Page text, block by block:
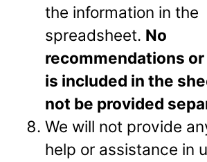
the information in the
spreadsheet. No
recommendations
is included in the
not be provided
We will not provide
help or assistance in